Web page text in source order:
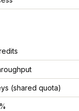
(shared quota)